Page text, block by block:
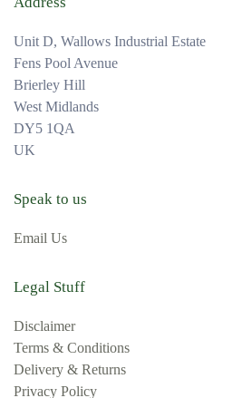
Unit D, Wallows Industrial Estate
Fens Pool Avenue
Brierley Hill
West Midlands
DY5 1QA
UK
Speak to us
Email Us
Legal Stuff
Disclaimer
Terms & Conditions
Delivery & Returns
Privacy Policy